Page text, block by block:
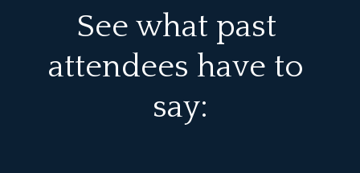
See what past
attendees have to
say: